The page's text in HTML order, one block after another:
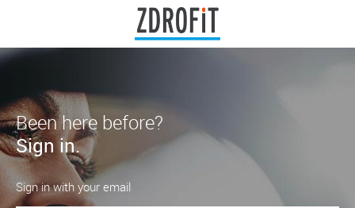
Been here before?
Sign in.
Sign in with your email